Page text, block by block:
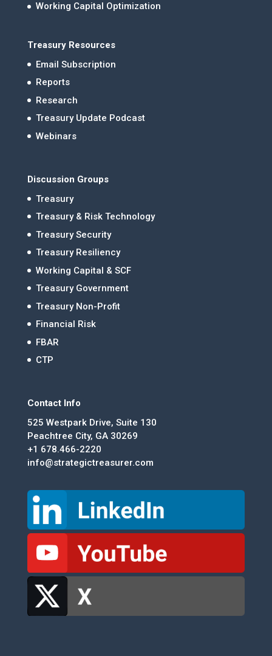
Working Capital Optimization
Treasury Resources
Email Subscription
Reports
Research
Treasury Update Podcast
Webinars
Discussion Groups
Treasury
Treasury & Risk Technology
Treasury Security
Treasury Resiliency
Working Capital & SCF
Treasury Government
Treasury Non-Profit
Financial Risk
FBAR
CTP
Contact Info
525 Westpark Drive, Suite 130
Peachtree City, GA 30269
+1 678.466-2220
info@strategictreasurer.com